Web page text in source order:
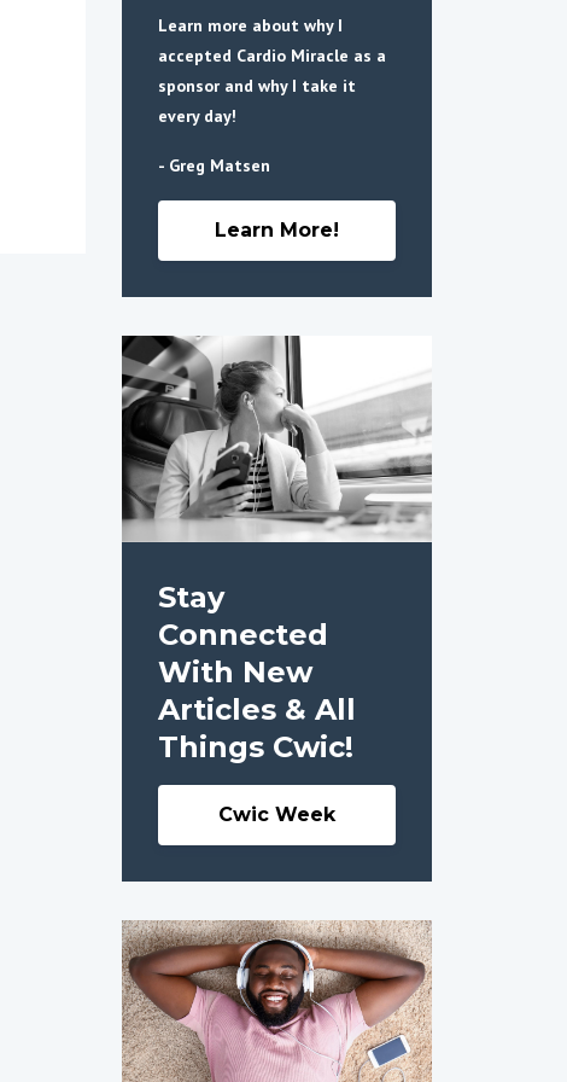
Learn more about why I
accepted Cardio Miracle as a
sponsor and why I take it
every day!
- Greg Matsen
Learn More!
Stay
Connected
With New
Articles & All
Things Cwic!
Cwic Week